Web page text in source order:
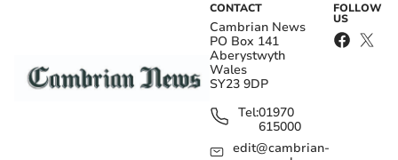
CONTACT
Cambrian News
PO Box 141
Aberystwyth
Wales
SY23 9DP
Tel:01970
615000
edit@cambrian-
FOLLOW
US